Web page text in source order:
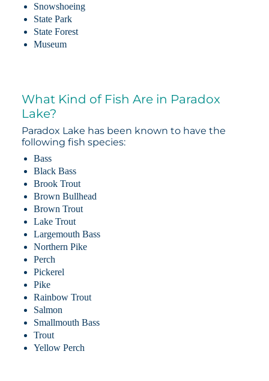
Snowshoeing
State Park
State Forest
Museum
What Kind of Fish Are in Paradox
Lake?
Paradox Lake has been known to have the
following fish species:
Bass
Black Bass
Brook Trout
Brown Bullhead
Brown Trout
Lake Trout
Largemouth Bass
Northern Pike
Perch
Pickerel
Pike
Rainbow Trout
Salmon
Smallmouth Bass
Trout
Yellow Perch